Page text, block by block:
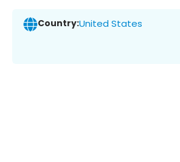
Country:United States